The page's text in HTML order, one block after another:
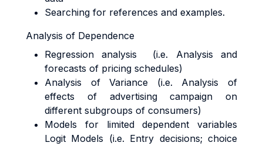
Searching for references and examples.
Analysis of Dependence
Regression analysis (i.e. Analysis and
forecasts of pricing schedules)
Analysis of Variance (i.e. Analysis of
effects of advertising campaign on
different subgroups of consumers)
Models for limited dependent variables
Logit Models (i.e. Entry decisions; choice